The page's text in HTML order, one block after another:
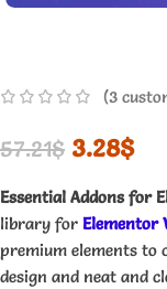
(3
57.21$ 3.28$
Essential Addons for
library for Elementor
premium elements to
design and neat and